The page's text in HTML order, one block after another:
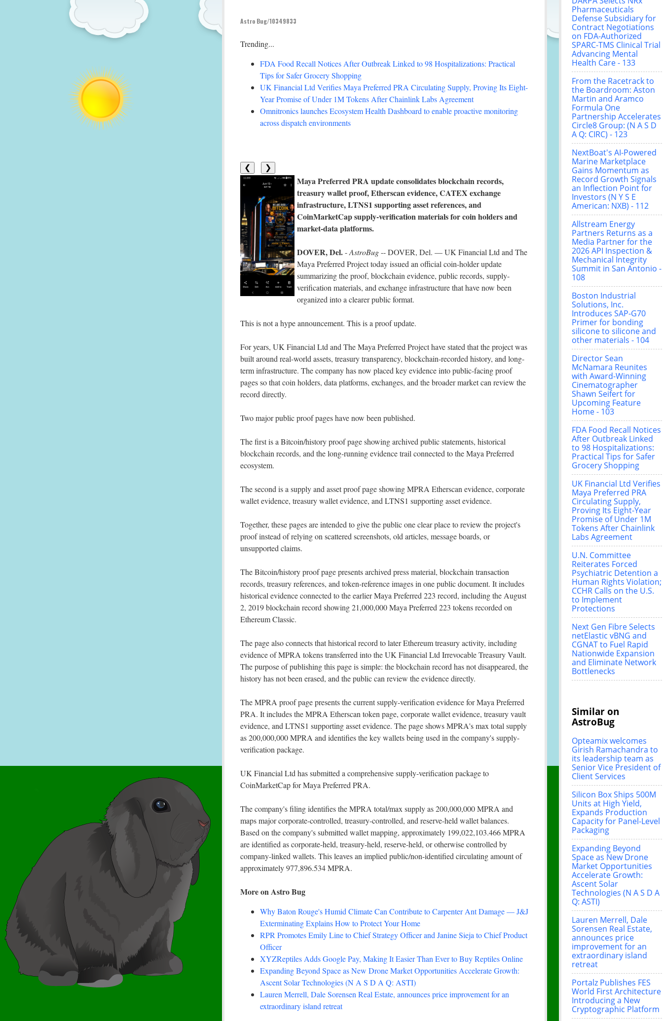
Astro Bug/10349833
Trending...
FDA Food Recall Notices After Outbreak Linked to 98 Hospitalizations: Practical
Tips for Safer Grocery Shopping
UK Financial Ltd Verifies Maya Preferred PRA Circulating Supply, Proving Its Eight-
Year Promise of Under 1M Tokens After Chainlink Labs Agreement
Omnitronics launches Ecosystem Health Dashboard to enable proactive monitoring
across dispatch environments
❮ ❯
Maya Preferred PRA update consolidates blockchain records,
treasury wallet proof, Etherscan evidence, CATEX exchange
infrastructure, LTNS1 supporting asset references, and
CoinMarketCap supply-verification materials for coin holders and
market-data platforms.
DOVER, Del.-AstroBug-- DOVER, Del. — UK Financial Ltd and The
Maya Preferred Project today issued an official coin-holder update
summarizing the proof, blockchain evidence, public records, supply-
verification materials, and exchange infrastructure that have now been
organized into a clearer public format.
This is not a hype announcement. This is a proof update.
For years, UK Financial Ltd and The Maya Preferred Project have stated that the project was
built around real-world assets, treasury transparency, blockchain-recorded history, and long-
term infrastructure. The company has now placed key evidence into public-facing proof
pages so that coin holders, data platforms, exchanges, and the broader market can review the
record directly.
Two major public proof pages have now been published.
The first is a Bitcoin/history proof page showing archived public statements, historical
blockchain records, and the long-running evidence trail connected to the Maya Preferred
ecosystem.
The second is a supply and asset proof page showing MPRA Etherscan evidence, corporate
wallet evidence, treasury wallet evidence, and LTNS1 supporting asset evidence.
Together, these pages are intended to give the public one clear place to review the project's
proof instead of relying on scattered screenshots, old articles, message boards, or
unsupported claims.
The Bitcoin/history proof page presents archived press material, blockchain transaction
records, treasury references, and token-reference images in one public document. It includes
historical evidence connected to the earlier Maya Preferred 223 record, including the August
2, 2019 blockchain record showing 21,000,000 Maya Preferred 223 tokens recorded on
Ethereum Classic.
The page also connects that historical record to later Ethereum treasury activity, including
evidence of MPRA tokens transferred into the UK Financial Ltd Irrevocable Treasury Vault.
The purpose of publishing this page is simple: the blockchain record has not disappeared, the
history has not been erased, and the public can review the evidence directly.
The MPRA proof page presents the current supply-verification evidence for Maya Preferred
PRA. It includes the MPRA Etherscan token page, corporate wallet evidence, treasury vault
evidence, and LTNS1 supporting asset evidence. The page shows MPRA's max total supply
as 200,000,000 MPRA and identifies the key wallets being used in the company's supply-
verification package.
UK Financial Ltd has submitted a comprehensive supply-verification package to
CoinMarketCap for Maya Preferred PRA.
The company's filing identifies the MPRA total/max supply as 200,000,000 MPRA and
maps major corporate-controlled, treasury-controlled, and reserve-held wallet balances.
Based on the company's submitted wallet mapping, approximately 199,022,103.466 MPRA
are identified as corporate-held, treasury-held, reserve-held, or otherwise controlled by
company-linked wallets. This leaves an implied public/non-identified circulating amount of
approximately 977,896.534 MPRA.
More on Astro Bug
Why Baton Rouge's Humid Climate Can Contribute to Carpenter Ant Damage — J&J
Exterminating Explains How to Protect Your Home
RPR Promotes Emily Line to Chief Strategy Officer and Janine Sieja to Chief Product
Officer
XYZReptiles Adds Google Pay, Making It Easier Than Ever to Buy Reptiles Online
Expanding Beyond Space as New Drone Market Opportunities Accelerate Growth:
Ascent Solar Technologies (N A S D A Q: ASTI)
Lauren Merrell, Dale Sorensen Real Estate, announces price improvement for an
extraordinary island retreat
Pharmaceuticals
Defense Subsidiary for
Contract Negotiations
on FDA-Authorized
SPARC-TMS Clinical Trial
Advancing Mental
Health Care - 133
From the Racetrack to
the Boardroom: Aston
Martin and Aramco
Formula One
Partnership Accelerates
Circle8 Group: (N A S D
A Q: CIRC) - 123
NextBoat's AI-Powered
Marine Marketplace
Gains Momentum as
Record Growth Signals
an Inflection Point for
Investors (N Y S E
American: NXB) - 112
Allstream Energy
Partners Returns as a
Media Partner for the
2026 API Inspection &
Mechanical Integrity
Summit in San Antonio -
108
Boston Industrial
Solutions, Inc.
Introduces SAP-G70
Primer for bonding
silicone to silicone and
other materials - 104
Director Sean
McNamara Reunites
with Award-Winning
Cinematographer
Shawn Seifert for
Upcoming Feature
Home - 103
FDA Food Recall Notices
After Outbreak Linked
to 98 Hospitalizations:
Practical Tips for Safer
Grocery Shopping
UK Financial Ltd Verifies
Maya Preferred PRA
Circulating Supply,
Proving Its Eight-Year
Promise of Under 1M
Tokens After Chainlink
Labs Agreement
U.N. Committee
Reiterates Forced
Psychiatric Detention a
Human Rights Violation;
CCHR Calls on the U.S.
to Implement
Protections
Next Gen Fibre Selects
netElastic vBNG and
CGNAT to Fuel Rapid
Nationwide Expansion
and Eliminate Network
Bottlenecks
Similar on
AstroBug
Opteamix welcomes
Girish Ramachandra to
its leadership team as
Senior Vice President of
Client Services
Silicon Box Ships 500M
Units at High Yield,
Expands Production
Capacity for Panel-Level
Packaging
Expanding Beyond
Space as New Drone
Market Opportunities
Accelerate Growth:
Ascent Solar
Technologies (N A S D A
Q: ASTI)
Lauren Merrell, Dale
Sorensen Real Estate,
announces price
improvement for an
extraordinary island
retreat
Portalz Publishes FES
World First Architecture
Introducing a New
Cryptographic Platform